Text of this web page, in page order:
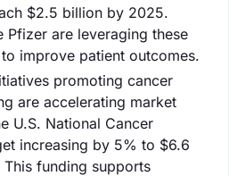
$2.5 billion by 2025.
Pfizer are leveraging these
improve patient outcomes.
promoting cancer
are accelerating market
U.S. National Cancer
increasing by 5% to $6.6
funding supports